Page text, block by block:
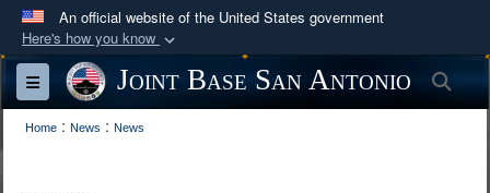
An official website of the United States government
Here's how you know
Official websites use .mil
A
website belongs to an official U.S.
Department of Defense organization in the United
Toggle navigationJoint Base San Antonio
Home : News : News